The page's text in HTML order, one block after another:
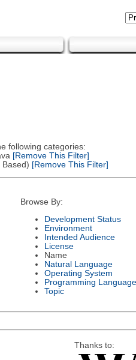
following categories:
[Remove This Filter]
[Remove This Filter]
Browse By:
Development Status
Environment
Intended Audience
License
Name
Natural Language
Operating System
Programming Language
Topic
Thanks to: